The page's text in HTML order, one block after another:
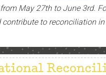
May27thto June3rd.
contribute to reconciliation